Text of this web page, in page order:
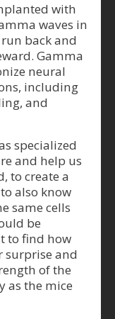
with
waves in
back and
Gamma
neural
including
and
specialized
and help us
to create a
also know
same cells
be
to find how
surprise and
of the
as the mice